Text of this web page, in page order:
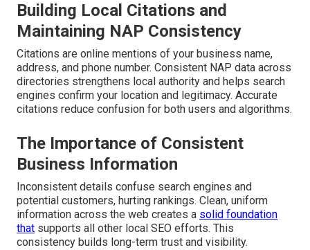
Building Local Citations and
Maintaining NAP Consistency
Citations are online mentions of your business name,
address, and phone number. Consistent NAP data across
directories strengthens local authority and helps search
engines confirm your location and legitimacy. Accurate
citations reduce confusion for both users and algorithms.
The Importance of Consistent
Business Information
Inconsistent details confuse search engines and
potential customers, hurting rankings. Clean, uniform
information across the web creates a solid foundation
that supports all other local SEO efforts. This
consistency builds long-term trust and visibility.